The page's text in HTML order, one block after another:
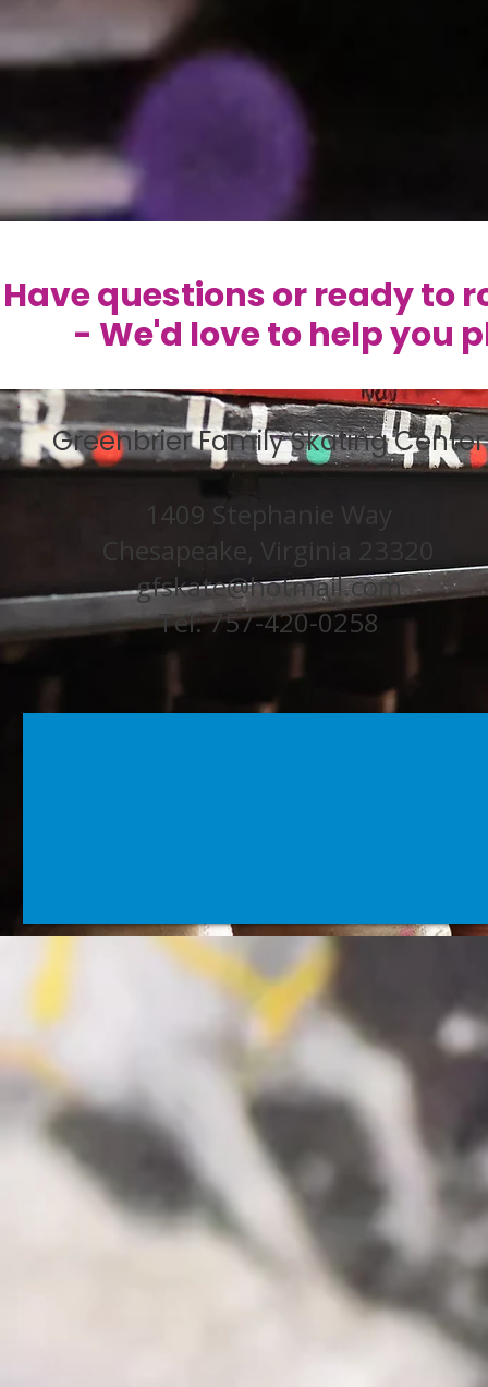
Have questions or ready to
- We'd love to help you
Greenbrier Family Skating Center
1409 Stephanie Way
Chesapeake, Virginia 23320
gfskate@hotmail.com
Tel: 757-420-0258